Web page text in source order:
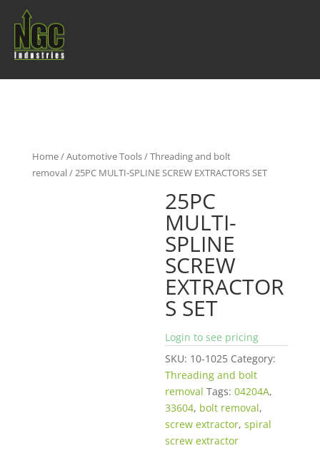
Home/Automotive Tools/Threading and bolt
removal/ 25PC MULTI-SPLINE SCREW EXTRACTORS SET
25PC
MULTI-
SPLINE
SCREW
EXTRACTOR
S SET
Login to see pricing
SKU: 10-1025 Category:
Threading and bolt
removal Tags:04204A,
33604, bolt removal,
screw extractor,spiral
screw extractor